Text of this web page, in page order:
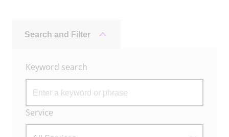
Search and Filter
Keyword search
Archive
Filters
Service